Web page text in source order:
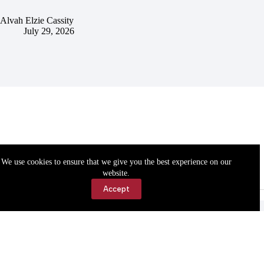
We use cookies to ensure that we give you the best experience on our
website.
Accept
Alvah Elzie Cassity
July 29, 2026
Accessibility